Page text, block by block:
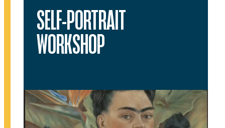
SELF-PORTRAIT
WORKSHOP